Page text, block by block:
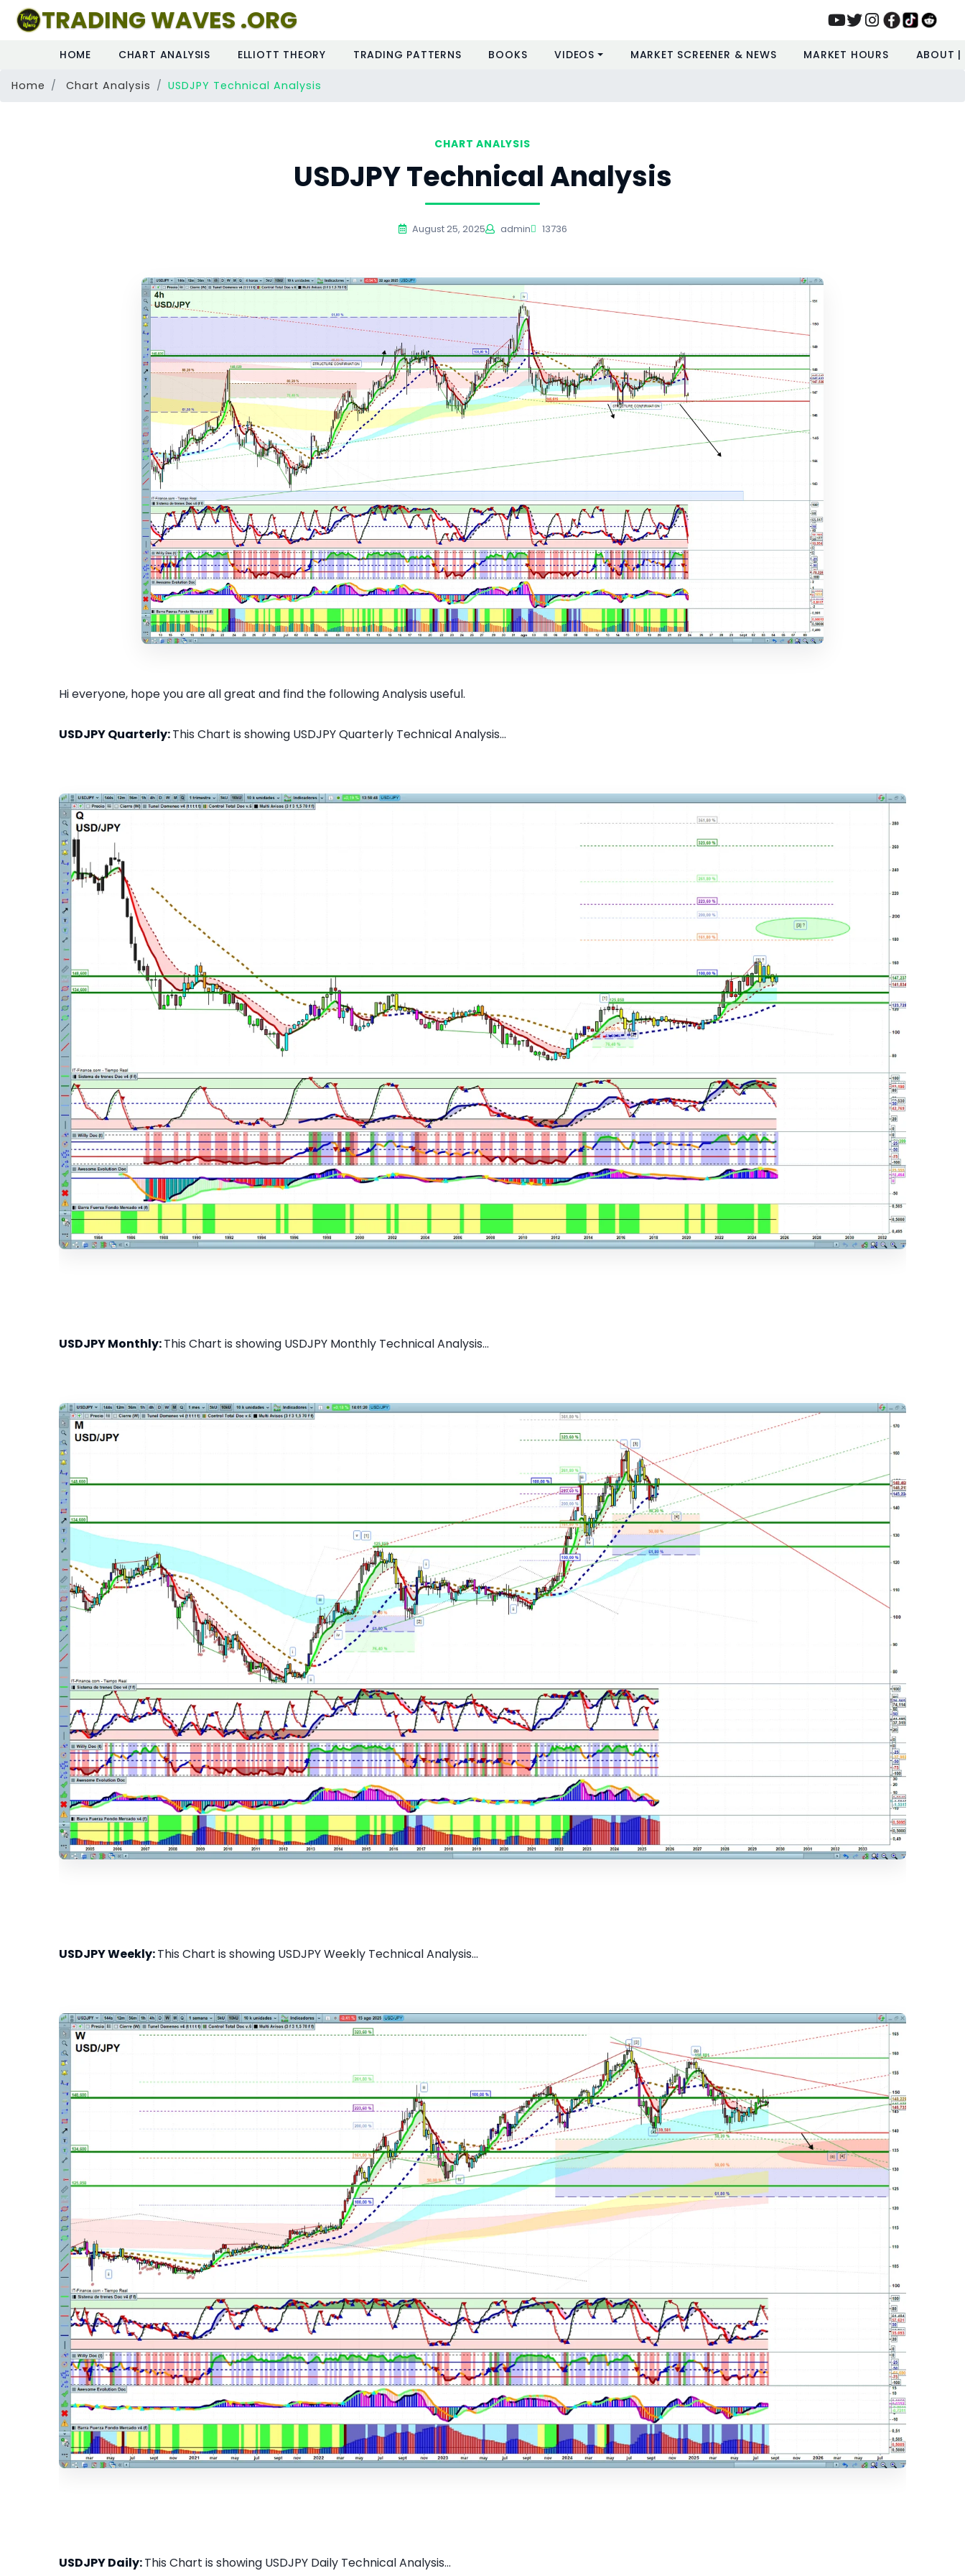
TRADING WAVES .ORG
HOME CHART ANALYSIS ELLIOTT THEORY TRADING PATTERNS BOOKS VIDEOS MARKET SCREENER & NEWS MARKET HOURS ABOUT
Home Chart Analysis USDJPY Technical Analysis
CHART ANALYSIS
USDJPY Technical Analysis
August 25, 2025 admin 13736
Hi everyone, hope you are all great and find the following Analysis useful.
USDJPY Quarterly:This Chart is showing USDJPY Quarterly Technical Analysis...
USDJPY Monthly:This Chart is showing USDJPY Monthly Technical Analysis...
USDJPY Weekly:This Chart is showing USDJPY Weekly Technical Analysis...
USDJPY Daily:This Chart is showing USDJPY Daily Technical Analysis...